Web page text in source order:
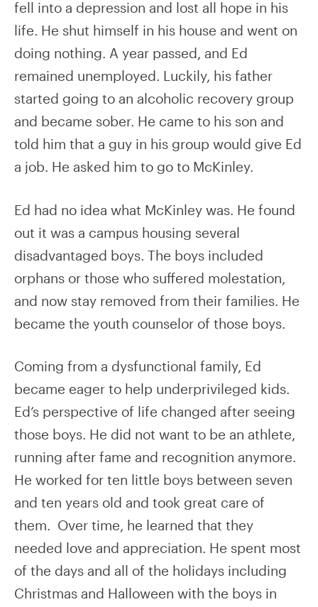
fell into a depression and lost all hope in his
life. He shut himself in his house and went on
doing nothing. A year passed, and Ed
remained unemployed. Luckily, his father
started going to an alcoholic recovery group
and became sober. He came to his son and
told him that a guy in his group would give Ed
a job. He asked him to go to McKinley.
Ed had no idea what McKinley was. He found
out it was a campus housing several
disadvantaged boys. The boys included
orphans or those who suffered molestation,
and now stay removed from their families. He
became the youth counselor of those boys.
Coming from a dysfunctional family, Ed
became eager to help underprivileged kids.
Ed’s perspective of life changed after seeing
those boys. He did not want to be an athlete,
running after fame and recognition anymore.
He worked for ten little boys between seven
and ten years old and took great care of
them. Over time, he learned that they
needed love and appreciation. He spent most
of the days and all of the holidays including
Christmas and Halloween with the boys in